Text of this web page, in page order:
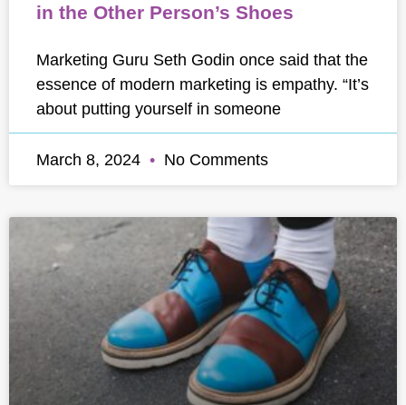
in the Other Person’s Shoes
Marketing Guru Seth Godin once said that the
essence of modern marketing is empathy. “It’s
about putting yourself in someone
March 8, 2024 No Comments